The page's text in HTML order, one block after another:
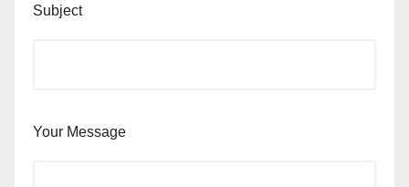
Subject
Your Message